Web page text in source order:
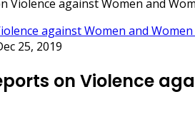
Violence against Women and
25, 2019
on Violence